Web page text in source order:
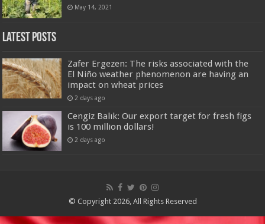
May 14, 2021
Latest Posts
Zafer Ergezen: The risks associated with the
El Niño weather phenomenon are having an
impact on wheat prices
2 days ago
Cengiz Balık: Our export target for fresh figs
is 100 million dollars!
2 days ago
© Copyright 2026, All Rights Reserved